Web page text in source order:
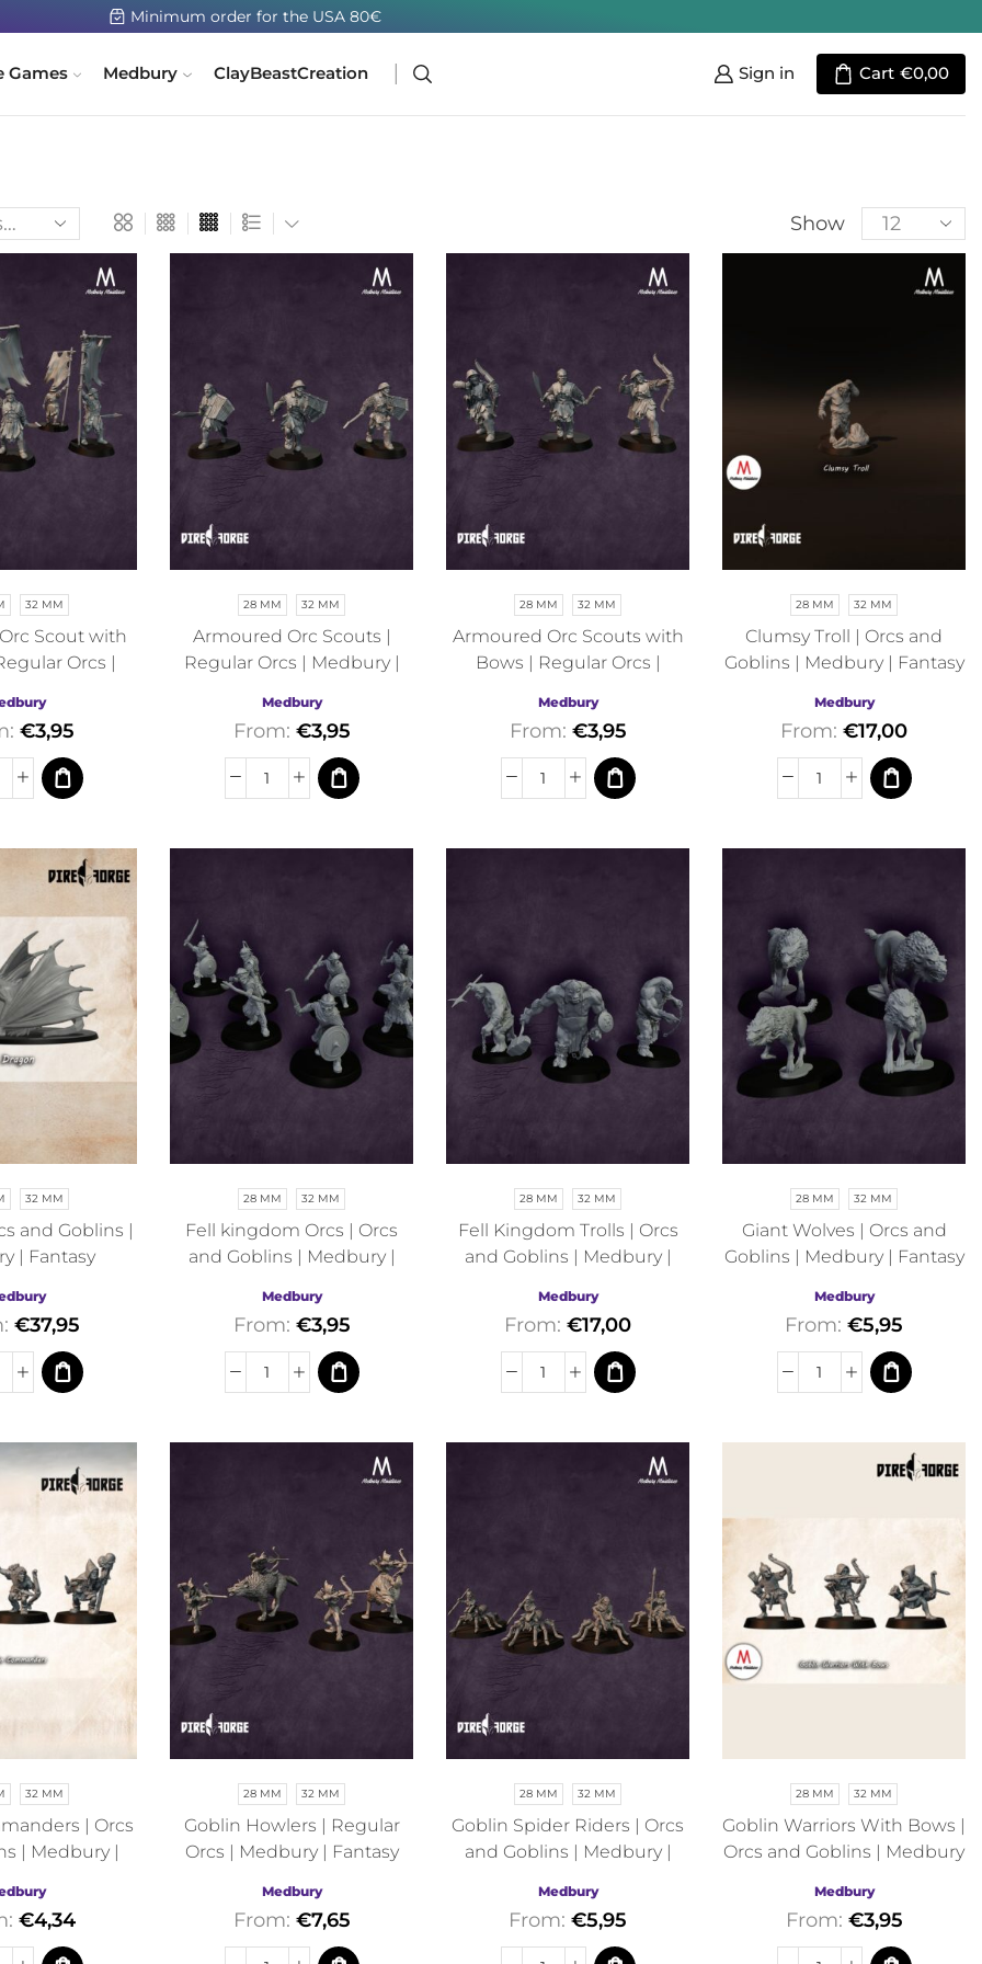
Games Medbury ClayBeastCreation Sign in Cart €0,00
Show
32 MM
Scout with
Orcs |
€3,95
28 MM 32 MM
Armoured Orc Scouts |
Regular Orcs | Medbury |
Medbury
From: €3,95
28 MM 32 MM
Armoured Orc Scouts with
Bows | Regular Orcs |
Medbury
From: €3,95
28 MM 32 MM
Clumsy Troll | Orcs and
Goblins | Medbury | Fantasy
Medbury
From: €17,00
32 MM
and Goblins |
| Fantasy
€37,95
28 MM 32 MM
Fell kingdom Orcs | Orcs
and Goblins | Medbury |
Medbury
From: €3,95
28 MM 32 MM
Fell Kingdom Trolls | Orcs
and Goblins | Medbury |
Medbury
From: €17,00
28 MM 32 MM
Giant Wolves | Orcs and
Goblins | Medbury | Fantasy
Medbury
From: €5,95
32 MM
| Orcs
| Medbury |
€4,34
28 MM 32 MM
Goblin Howlers | Regular
Orcs | Medbury | Fantasy
Medbury
From: €7,65
28 MM 32 MM
Goblin Spider Riders | Orcs
and Goblins | Medbury |
Medbury
From: €5,95
28 MM 32 MM
Goblin Warriors With Bows |
Orcs and Goblins | Medbury
Medbury
From: €3,95